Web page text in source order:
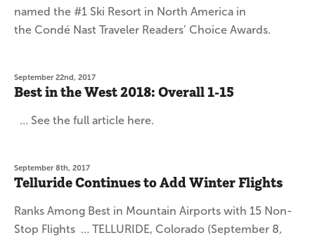
named the #1 Ski Resort in North America in
the Condé Nast Traveler Readers’ Choice Awards.
September 22nd, 2017
Best in the West 2018: Overall 1-15
… See the full article here.
September 8th, 2017
Telluride Continues to Add Winter Flights
Ranks Among Best in Mountain Airports with 15 Non-
Stop Flights … TELLURIDE, Colorado (September 8,